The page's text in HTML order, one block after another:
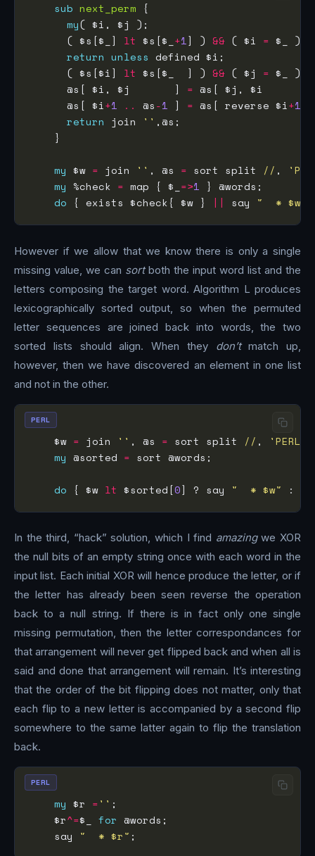
sub next_perm
my
      ( $s[$_]
lt $s[$_ +1] ) && ( $i = $_ )
return unless
      ( $s[$i]
lt $s[$_  ] ) && ( $j = $_ )
      @s[ $i, $j       ]
=
      @s[ $i
+1 .. @s-1 ] = @s[ reverse $i+1
return join ''
my $w = join '' , @s = sort split // ,
my %check = map { $_ =>1
do { exists $check{ $w } || say "  * $w"
However if we allow that we know there is only a single
missing value, we can sortboth the input word list and the
letters composing the target word. Algorithm L produces
lexicographically sorted output, so when the permuted
letter sequences are joined back into words, the two
sorted lists should align. When they don’tmatch up,
however, then we have discovered an element in one list
and not in the other.
    $w
= join '' , @s = sort split // , 'PERL'
my @sorted =
do { $w lt $sorted[0] ? say "  * $w" :
PERL
In the third, “hack” solution, which I find amazingwe XOR
the null bits of an empty string once with each word in the
input list. Each initial XOR will hence produce the letter, or if
the letter has already been seen reverse the operation
back to a null string. If there is in fact only one single
missing permutation, then the letter correspondances for
that arrangement will never get flipped back and when all is
said and done that arrangement will remain. It’s interesting
that the order of the bit flipping does not matter, only that
each flip to a new letter is accompanied by a second flip
somewhere to the same latter again to flip the translation
back.
my $r =''
    $r
^=$_ for
    say
"  * $r"
PERL